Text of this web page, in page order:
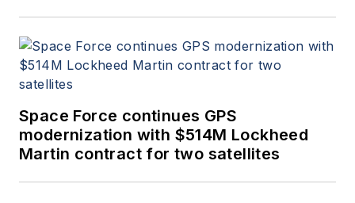
Space Force continues GPS
modernization with $514M Lockheed
Martin contract for two satellites